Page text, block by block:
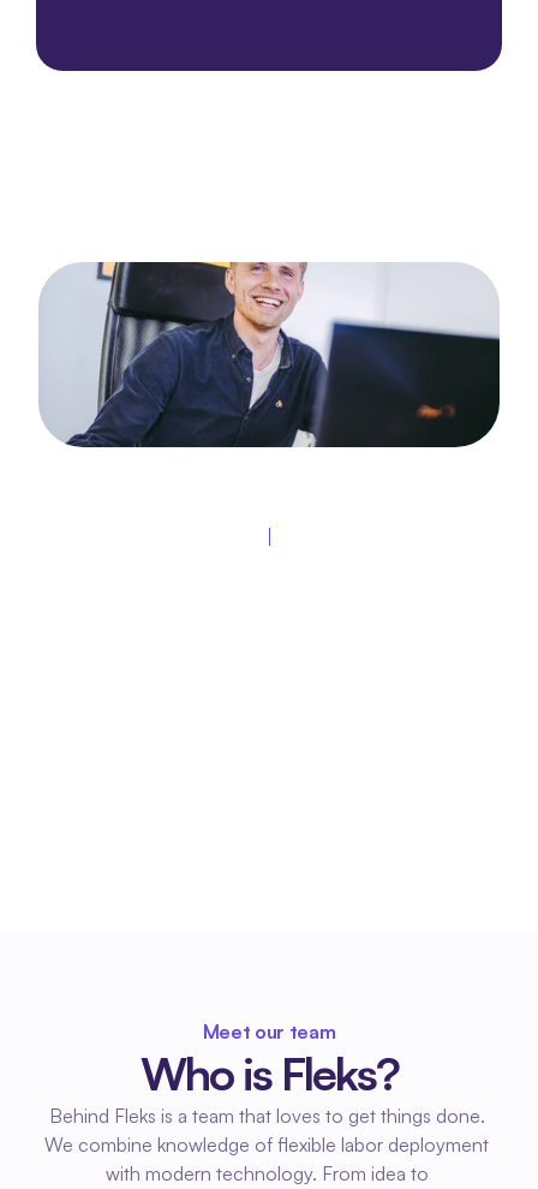
Meet our team
Who is Fleks?
Behind Fleks is a team that loves to get things done.
We combine knowledge of flexible labor deployment
with modern technology. From idea to